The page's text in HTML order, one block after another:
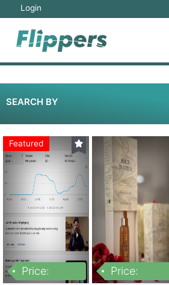
Login
SEARCH BY
Featured
Price:
Price: